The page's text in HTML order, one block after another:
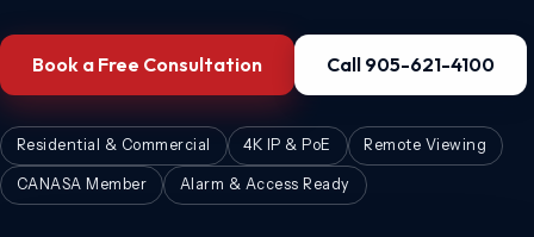
Book a Free Consultation Call 905-621-4100
Residential & Commercial 4K IP & PoE Remote Viewing
CANASA Member Alarm & Access Ready